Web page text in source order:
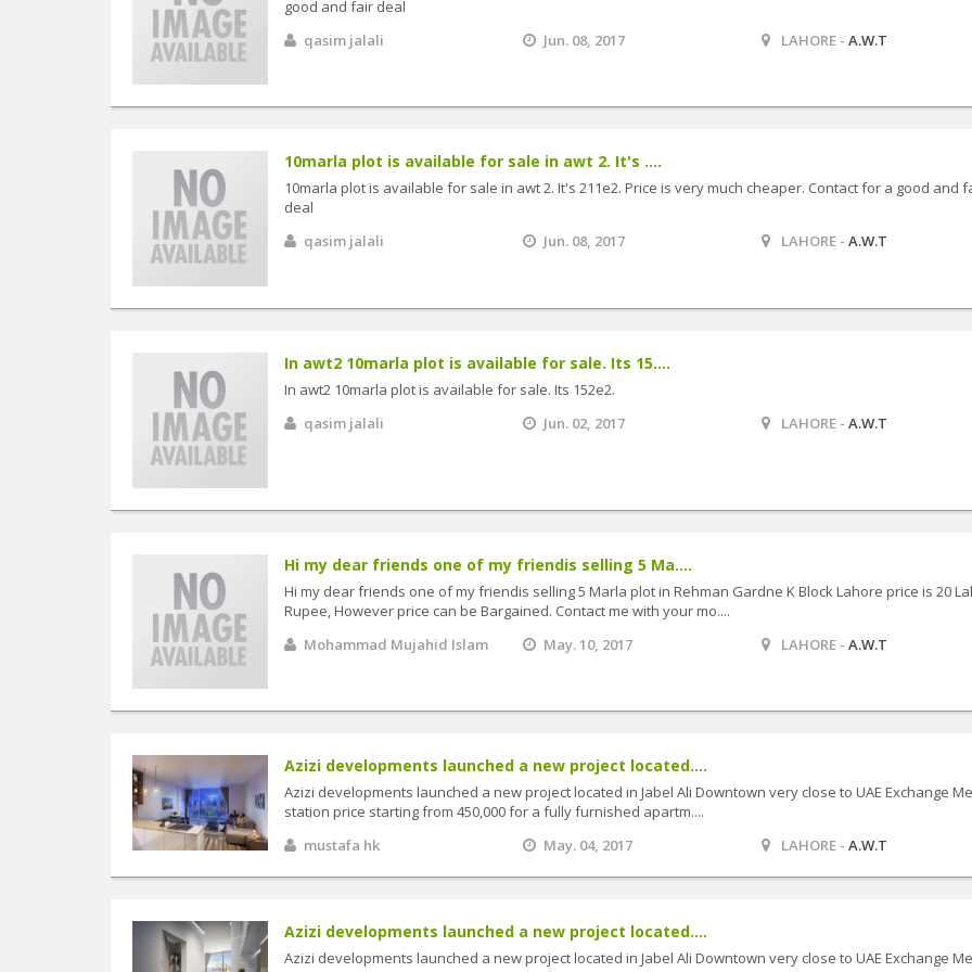
good and fair deal
qasim jalali
Jun. 08, 2017 LAHORE -A.W.T
10marla plot is available for sale in awt 2. It's ....
10marla plot is available for sale in awt 2. It's 211e2. Price is very much cheaper. Contact for a good and
deal
qasim jalali
Jun. 08, 2017 LAHORE -A.W.T
In awt2 10marla plot is available for sale. Its 15....
In awt2 10marla plot is available for sale. Its 152e2.
qasim jalali
Jun. 02, 2017 LAHORE -A.W.T
Hi my dear friends one of my friendis selling 5 Ma....
Hi my dear friends one of my friendis selling 5 Marla plot in Rehman Gardne K Block Lahore price is 20
Rupee, However price can be Bargained. Contact me with your mo....
Mohammad Mujahid Islam
May. 10, 2017 LAHORE -A.W.T
Azizi developments launched a new project located....
Azizi developments launched a new project located in Jabel Ali Downtown very close to UAE Exchange
station price starting from 450,000 for a fully furnished apartm....
mustafa hk
May. 04, 2017 LAHORE -A.W.T
Azizi developments launched a new project located....
Azizi developments launched a new project located in Jabel Ali Downtown very close to UAE Exchange